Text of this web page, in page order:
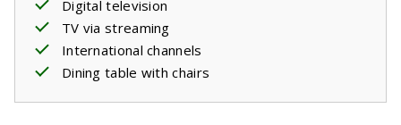
Digital television
TV via streaming
International channels
Dining table with chairs